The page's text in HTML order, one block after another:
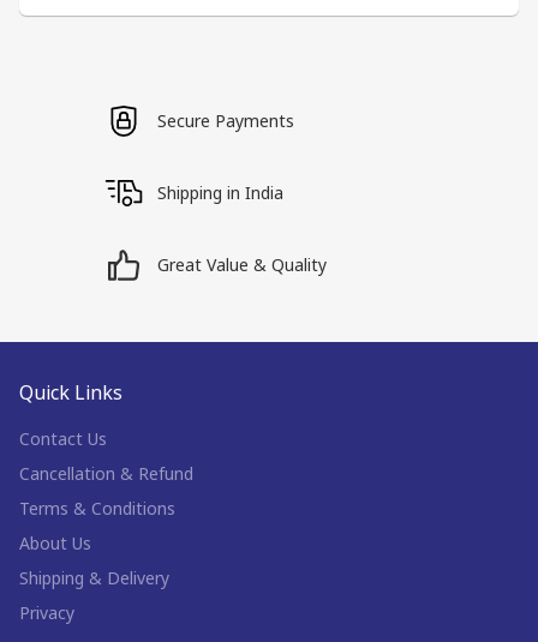
Secure Payments
Shipping in India
Great Value & Quality
Quick Links
Contact Us
Cancellation & Refund
Terms & Conditions
About Us
Shipping & Delivery
Privacy